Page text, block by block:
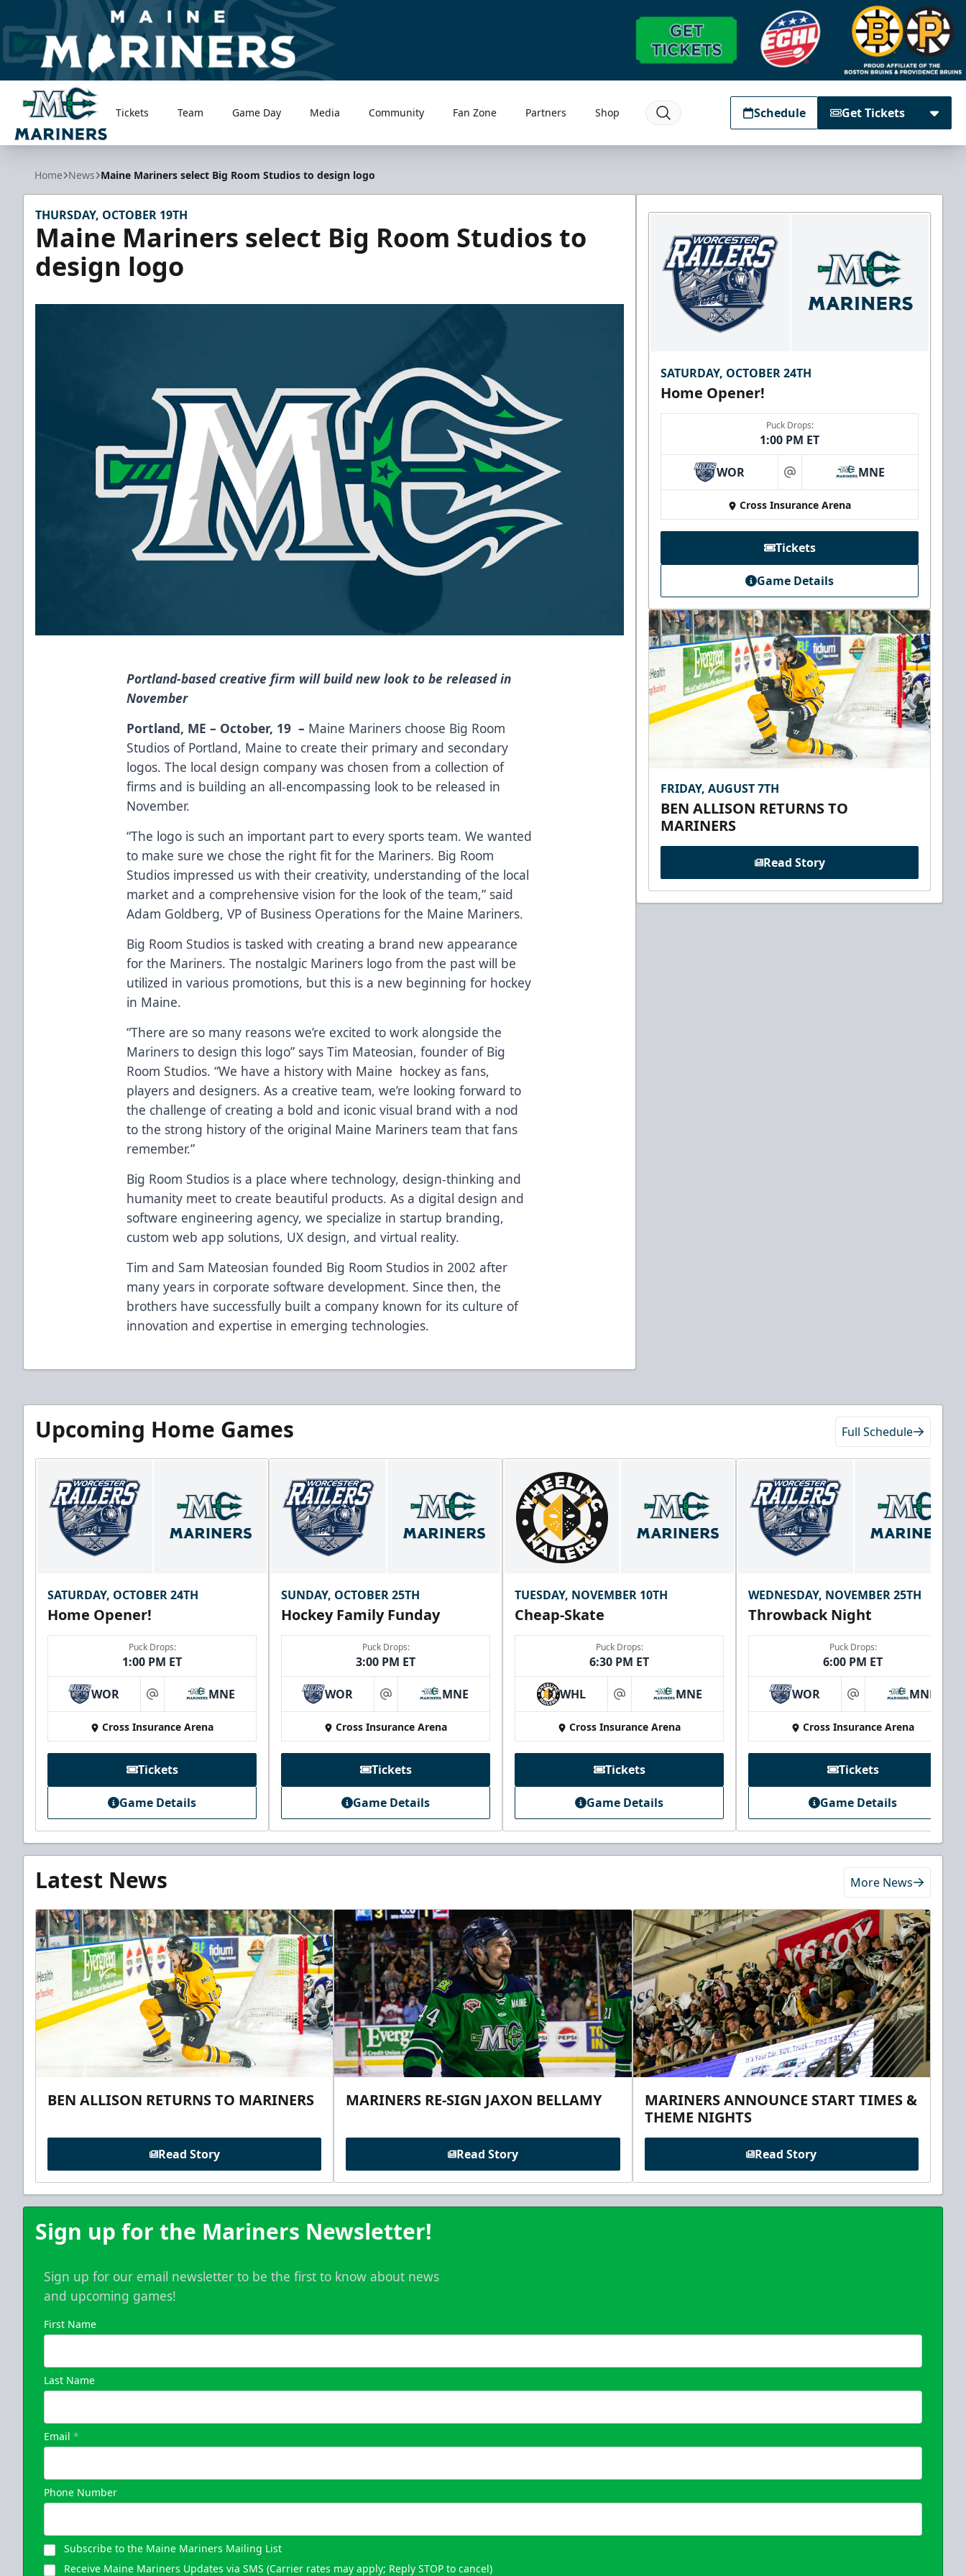
Maine Mariners
Tickets Team Game Day Media Community Fan Zone Partners Shop Schedule Get Tickets
Home News Maine Mariners select Big Room Studios to design logo
THURSDAY, OCTOBER 19TH
Maine Mariners select Big Room Studios to
design logo
Portland-based creative firm will build new look to be released in
November
Portland, ME – October, 19 – Maine Mariners choose Big Room
Studios of Portland, Maine to create their primary and secondary
logos. The local design company was chosen from a collection of
firms and is building an all-encompassing look to be released in
November.
“The logo is such an important part to every sports team. We wanted
to make sure we chose the right fit for the Mariners. Big Room
Studios impressed us with their creativity, understanding of the local
market and a comprehensive vision for the look of the team,” said
Adam Goldberg, VP of Business Operations for the Maine Mariners.
Big Room Studios is tasked with creating a brand new appearance
for the Mariners. The nostalgic Mariners logo from the past will be
utilized in various promotions, but this is a new beginning for hockey
in Maine.
“There are so many reasons we’re excited to work alongside the
Mariners to design this logo” says Tim Mateosian, founder of Big
Room Studios. “We have a history with Maine hockey as fans,
players and designers. As a creative team, we’re looking forward to
the challenge of creating a bold and iconic visual brand with a nod
to the strong history of the original Maine Mariners team that fans
remember.”
Big Room Studios is a place where technology, design-thinking and
humanity meet to create beautiful products. As a digital design and
software engineering agency, we specialize in startup branding,
custom web app solutions, UX design, and virtual reality.
Tim and Sam Mateosian founded Big Room Studios in 2002 after
many years in corporate software development. Since then, the
brothers have successfully built a company known for its culture of
innovation and expertise in emerging technologies.
SATURDAY, OCTOBER 24TH
Home Opener!
Puck Drops:
1:00 PM ET
WOR at MNE
Cross Insurance Arena
Tickets
Game Details
FRIDAY, AUGUST 7TH
BEN ALLISON RETURNS TO
MARINERS
Read Story
Upcoming Home Games Full Schedule
SATURDAY, OCTOBER 24TH
Home Opener!
Puck Drops:
1:00 PM ET
WOR at MNE
Cross Insurance Arena
Tickets
Game Details
SUNDAY, OCTOBER 25TH
Hockey Family Funday
Puck Drops:
3:00 PM ET
WOR at MNE
Cross Insurance Arena
Tickets
Game Details
TUESDAY, NOVEMBER 10TH
Cheap-Skate
Puck Drops:
6:30 PM ET
WHL at MNE
Cross Insurance Arena
Tickets
Game Details
WEDNESDAY, NOVEMBER 25TH
Throwback Night
Puck Drops:
6:00 PM ET
WOR at MNE
Cross Insurance Arena
Tickets
Game Details
Latest News More News
BEN ALLISON RETURNS TO MARINERS
Read Story
MARINERS RE-SIGN JAXON BELLAMY
Read Story
MARINERS ANNOUNCE START TIMES &
THEME NIGHTS
Read Story
Sign up for the Mariners Newsletter!
Sign up for our email newsletter to be the first to know about news
and upcoming games!
First Name
Last Name
Email *
Phone Number
Subscribe to the Maine Mariners Mailing List
Receive Maine Mariners Updates via SMS (Carrier rates may apply; Reply STOP to cancel)